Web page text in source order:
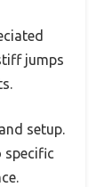
jumps
setup.
specific